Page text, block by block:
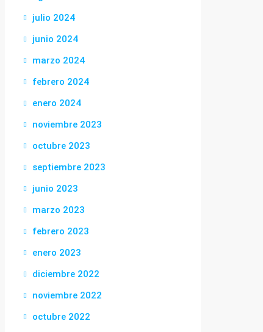
julio 2024
junio 2024
marzo 2024
febrero 2024
enero 2024
noviembre 2023
octubre 2023
septiembre 2023
junio 2023
marzo 2023
febrero 2023
enero 2023
diciembre 2022
noviembre 2022
octubre 2022